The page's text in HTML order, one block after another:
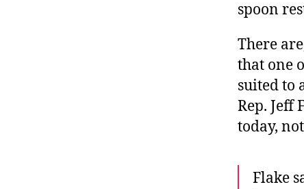
spoon
There
that one
suited to
Rep. Jeff
today,
Flake